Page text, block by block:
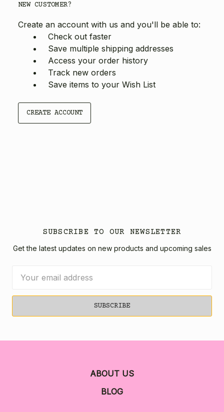
NEW CUSTOMER?
Create an account with us and you'll be able to:
Check out faster
Save multiple shipping addresses
Access your order history
Track new orders
Save items to your Wish List
CREATE ACCOUNT
SUBSCRIBE TO OUR NEWSLETTER
Get the latest updates on new products and upcoming sales
Address
ABOUT US
BLOG